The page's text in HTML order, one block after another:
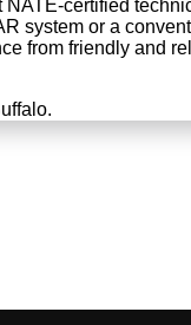
certified
system or a
from friendly and